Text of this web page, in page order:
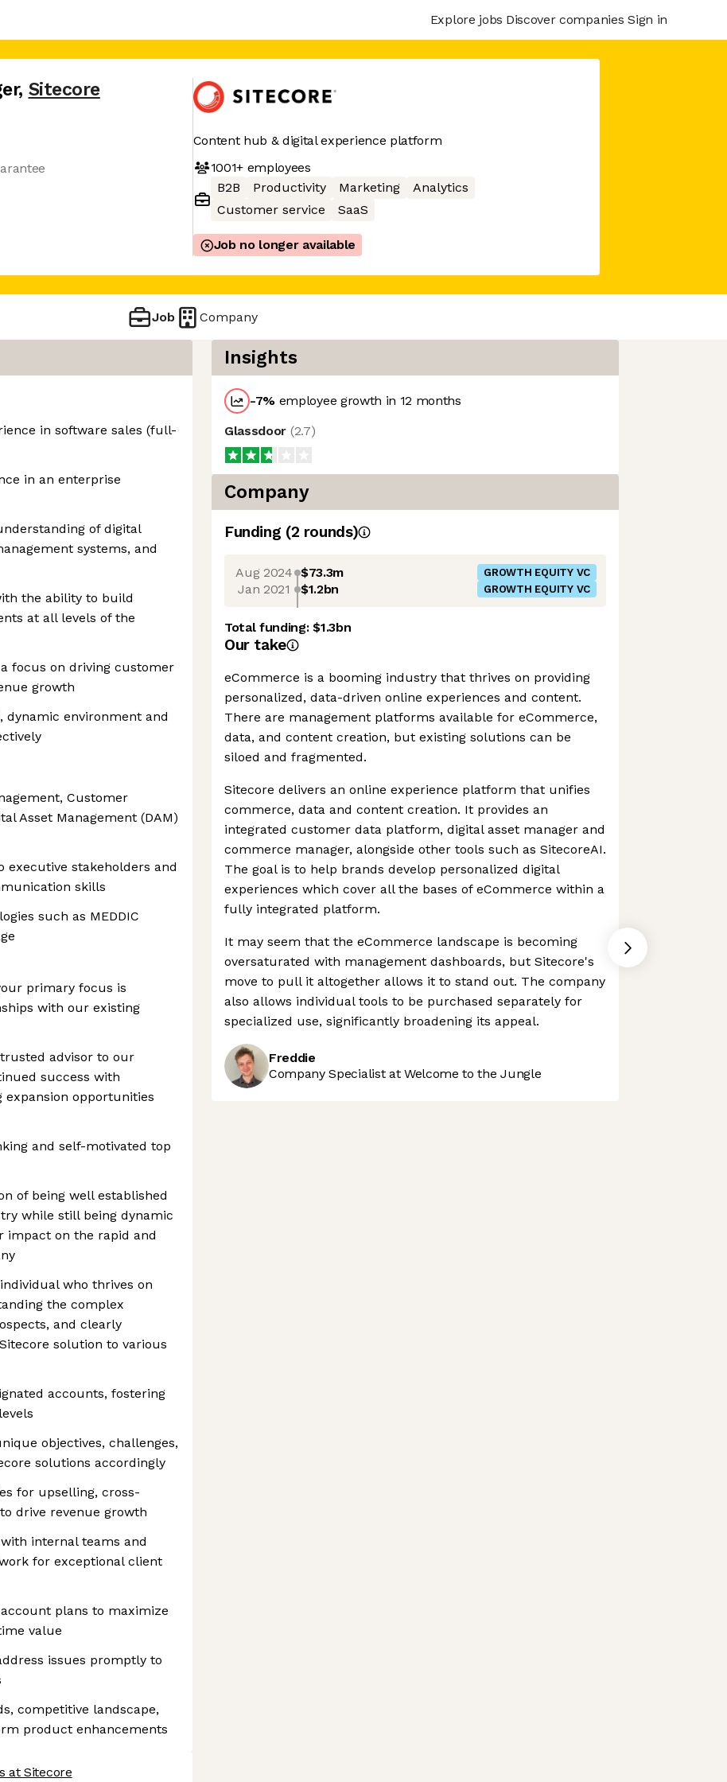
Explore jobs Discover companies Sign in
, Sitecore
Content hub & digital experience platform
1001+employees
B2B
Productivity Marketing
Analytics
Customer service
SaaS
Job no longer available
Job Company
in software sales (full-
in an enterprise
of digital
systems, and
the ability to build
at all levels of the
focus on driving customer
growth
environment and
Customer
Asset Management (DAM)
executive stakeholders and
skills
such as MEDDIC
primary focus is
with our existing
advisor to our
success with
expansion opportunities
and self-motivated top
of being well established
while still being dynamic
impact on the rapid and
who thrives on
the complex
and clearly
solution to various
accounts, fostering
objectives, challenges,
solutions accordingly
for upselling, cross-
drive revenue growth
internal teams and
for exceptional client
plans to maximize
value
issues promptly to
competitive landscape,
product enhancements
at Sitecore
Insights
-7% employee growth in 12 months
Glassdoor (2.7)
Company
Funding (2 rounds)
Aug 2024 $73.3m GROWTH EQUITY VC
Jan 2021 $1.2bn GROWTH EQUITY VC
Total funding:$1.3bn
Our take
eCommerce is a booming industry that thrives on providing
personalized, data-driven online experiences and content.
There are management platforms available for eCommerce,
data, and content creation, but existing solutions can be
siloed and fragmented.
Sitecore delivers an online experience platform that unifies
commerce, data and content creation. It provides an
integrated customer data platform, digital asset manager and
commerce manager, alongside other tools such as SitecoreAI.
The goal is to help brands develop personalized digital
experiences which cover all the bases of eCommerce within a
fully integrated platform.
It may seem that the eCommerce landscape is becoming
oversaturated with management dashboards, but Sitecore's
move to pull it altogether allows it to stand out. The company
also allows individual tools to be purchased separately for
specialized use, significantly broadening its appeal.
Freddie
Company Specialist at Welcome to the Jungle